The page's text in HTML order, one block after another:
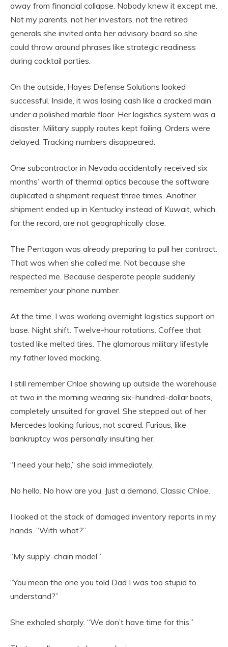
away from financial collapse. Nobody knew it except me.
Not my parents, not her investors, not the retired
generals she invited onto her advisory board so she
could throw around phrases like strategic readiness
during cocktail parties.
On the outside, Hayes Defense Solutions looked
successful. Inside, it was losing cash like a cracked main
under a polished marble floor. Her logistics system was a
disaster. Military supply routes kept failing. Orders were
delayed. Tracking numbers disappeared.
One subcontractor in Nevada accidentally received six
months’ worth of thermal optics because the software
duplicated a shipment request three times. Another
shipment ended up in Kentucky instead of Kuwait, which,
for the record, are not geographically close.
The Pentagon was already preparing to pull her contract.
That was when she called me. Not because she
respected me. Because desperate people suddenly
remember your phone number.
At the time, I was working overnight logistics support on
base. Night shift. Twelve-hour rotations. Coffee that
tasted like melted tires. The glamorous military lifestyle
my father loved mocking.
I still remember Chloe showing up outside the warehouse
at two in the morning wearing six-hundred-dollar boots,
completely unsuited for gravel. She stepped out of her
Mercedes looking furious, not scared. Furious, like
bankruptcy was personally insulting her.
“I need your help,” she said immediately.
No hello. No how are you. Just a demand. Classic Chloe.
I looked at the stack of damaged inventory reports in my
hands. “With what?”
“My supply-chain model.”
“You mean the one you told Dad I was too stupid to
understand?”
She exhaled sharply. “We don’t have time for this.”